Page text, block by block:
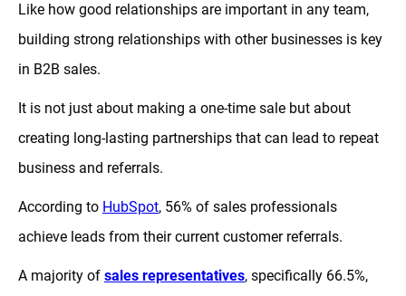
Like how good relationships are important in any team,
building strong relationships with other businesses is key
in B2B sales.
It is not just about making a one-time sale but about
creating long-lasting partnerships that can lead to repeat
business and referrals.
According to HubSpot, 56% of sales professionals
achieve leads from their current customer referrals.
A majority of sales representatives, specifically 66.5%,